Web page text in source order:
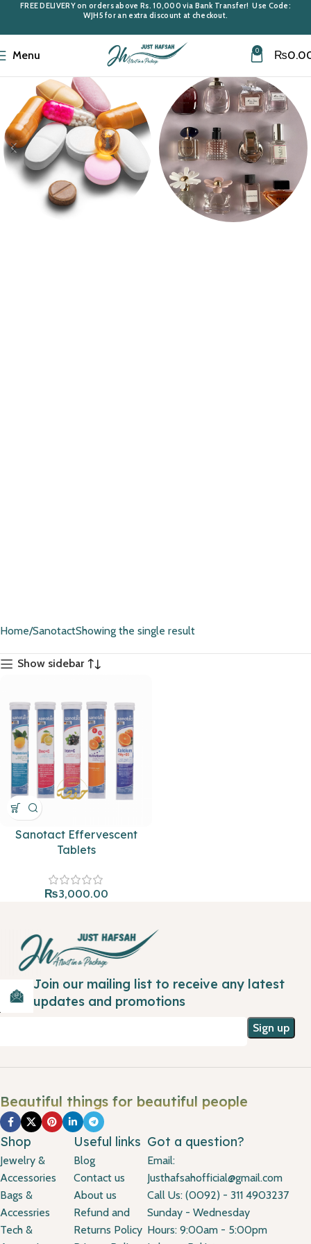
Menu 0 ₨
Home SanotactShowing the single result
Show sidebar
Sanotact Effervescent
Tablets
₨3,000.00
Join our mailing list to receive any latest
updates and promotions
Beautiful things for beautiful people
Shop
Jewelry &
Accessories
Bags &
Accessries
Tech &
Useful links
Blog
Contact us
About us
Refund and
Returns Policy
Got a question?
Email:
Justhafsahofficial@gmail.com
Call Us: (0092) - 311 4903237
Sunday - Wednesday
Hours: 9:00am - 5:00pm
FREE DELIVERYon orders above Rs. 10,000 via Bank Transfer! Use Code:
WJH5 for an extra discount at checkout.